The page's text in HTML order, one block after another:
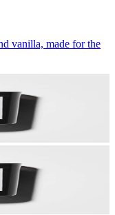
vanilla, made for the